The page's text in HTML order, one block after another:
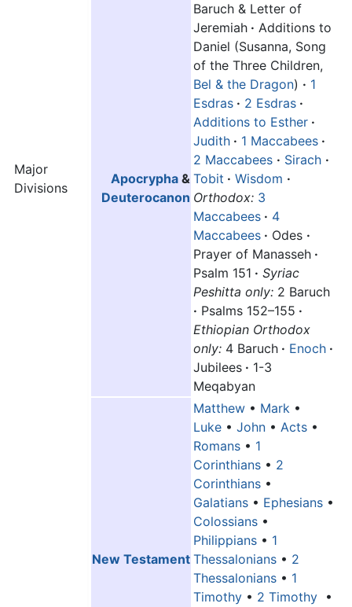
Major
Divisions
Apocrypha &
Deuterocanon
Baruch & Letter of
Jeremiah · Additions to
Daniel (Susanna, Song
of the Three Children,
Bel & the Dragon) · 1
Esdras · 2 Esdras ·
Additions to Esther ·
Judith · 1 Maccabees ·
2 Maccabees · Sirach ·
Tobit · Wisdom ·
Orthodox: 3
Maccabees · 4
Maccabees · Odes ·
Prayer of Manasseh ·
Psalm 151 · Syriac
Peshitta only: 2 Baruch
· Psalms 152–155 ·
Ethiopian Orthodox
only: 4 Baruch · Enoch ·
Jubilees · 1-3
Meqabyan
New Testament
Matthew • Mark •
Luke • John • Acts •
Romans • 1
Corinthians • 2
Corinthians •
Galatians • Ephesians •
Colossians •
Philippians • 1
Thessalonians • 2
Thessalonians • 1
Timothy • 2 Timothy •